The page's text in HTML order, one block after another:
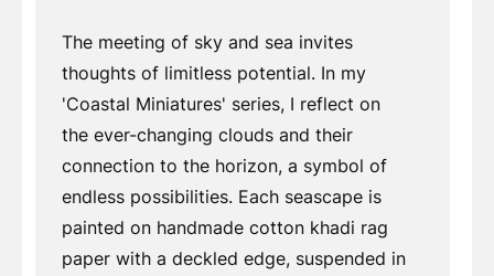
The meeting of sky and sea invites
thoughts of limitless potential. In my
'Coastal Miniatures' series, I reflect on
the ever-changing clouds and their
connection to the horizon, a symbol of
endless possibilities. Each seascape is
painted on handmade cotton khadi rag
paper with a deckled edge, suspended in